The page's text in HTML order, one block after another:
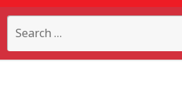
Search
for: